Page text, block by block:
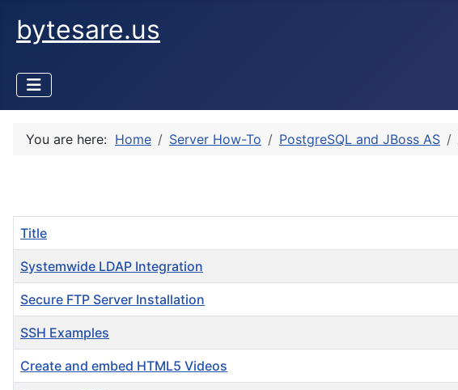
bytesare.us
You are here: Home Server How-To PostgreSQL and JBoss AS
Title
Systemwide LDAP Integration
Secure FTP Server Installation
SSH Examples
Create and embed HTML5 Videos